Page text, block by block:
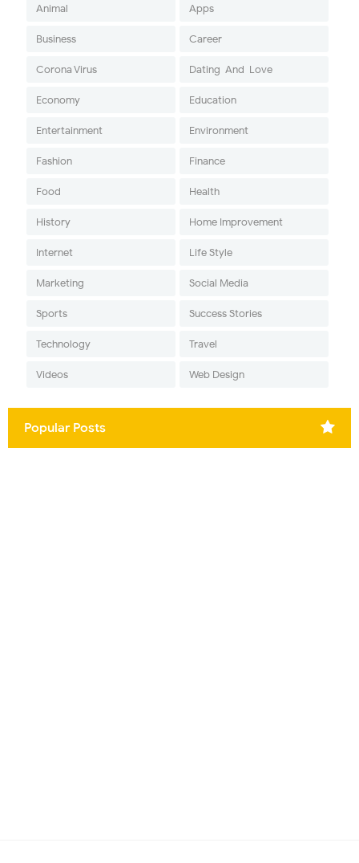
Animal Apps
Business Career
Corona Virus Dating-And-Love
Economy Education
Entertainment Environment
Fashion Finance
Food Health
History Home Improvement
Internet Life Style
Marketing Social Media
Sports Success Stories
Technology Travel
Videos Web Design
Popular Posts